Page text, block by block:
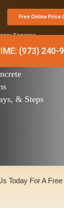
Free Online Price
(973) 240-
Services
& Steps
Today For A